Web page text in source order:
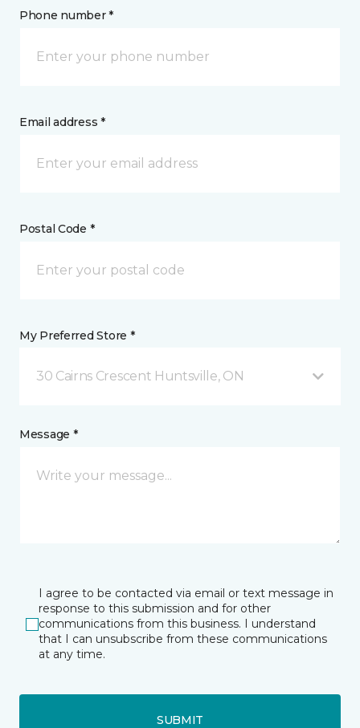
Phone number *
Email address *
Postal Code *
My Preferred Store *
30 Cairns Crescent Huntsville, ON
Message *
I agree to be contacted via email or text message in
response to this submission and for other
communications from this business. I understand
that I can unsubscribe from these communications
at any time.
SUBMIT